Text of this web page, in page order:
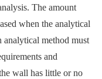
The amount
when the analytical
analytical method must
and
wall has little or no